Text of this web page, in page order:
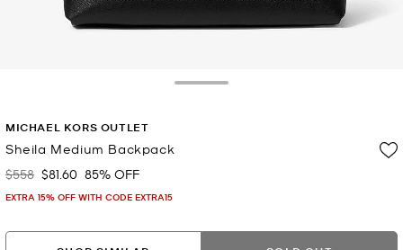
MICHAEL KORS OUTLET
Sheila Medium Backpack
Was
$558 Now
$81.60 85% OFF
EXTRA 15% OFF WITH CODE EXTRA15